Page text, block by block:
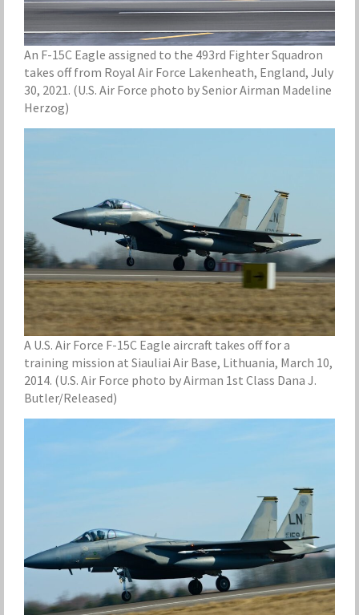
An F-15C Eagle assigned to the 493rd Fighter Squadron
takes off from Royal Air Force Lakenheath, England, July
30, 2021. (U.S. Air Force photo by Senior Airman Madeline
Herzog)
A U.S. Air Force F-15C Eagle aircraft takes off for a
training mission at Siauliai Air Base, Lithuania, March 10,
2014. (U.S. Air Force photo by Airman 1st Class Dana J.
Butler/Released)